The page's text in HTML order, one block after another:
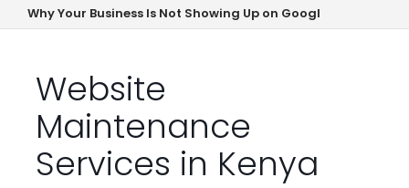
Why Your Business Is Not Showing Up on Google—And How
Website
Maintenance
Services in Kenya